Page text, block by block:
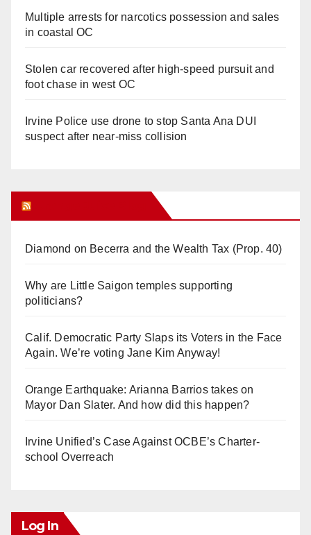
Multiple arrests for narcotics possession and sales
in coastal OC
Stolen car recovered after high-speed pursuit and
foot chase in west OC
Irvine Police use drone to stop Santa Ana DUI
suspect after near-miss collision
Diamond on Becerra and the Wealth Tax (Prop. 40)
Why are Little Saigon temples supporting
politicians?
Calif. Democratic Party Slaps its Voters in the Face
Again. We’re voting Jane Kim Anyway!
Orange Earthquake: Arianna Barrios takes on
Mayor Dan Slater. And how did this happen?
Irvine Unified’s Case Against OCBE’s Charter-
school Overreach
Log In